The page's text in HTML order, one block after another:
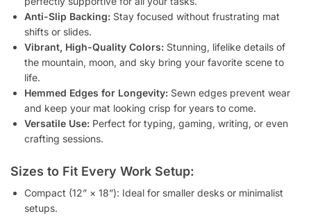
Anti-Slip Backing: Stay focused without frustrating mat
shifts or slides.
Vibrant, High-Quality Colors: Stunning, lifelike details of
the mountain, moon, and sky bring your favorite scene to
life.
Hemmed Edges for Longevity: Sewn edges prevent wear
and keep your mat looking crisp for years to come.
Versatile Use: Perfect for typing, gaming, writing, or even
crafting sessions.
Sizes to Fit Every Work Setup:
Compact (12” × 18”): Ideal for smaller desks or minimalist
setups.